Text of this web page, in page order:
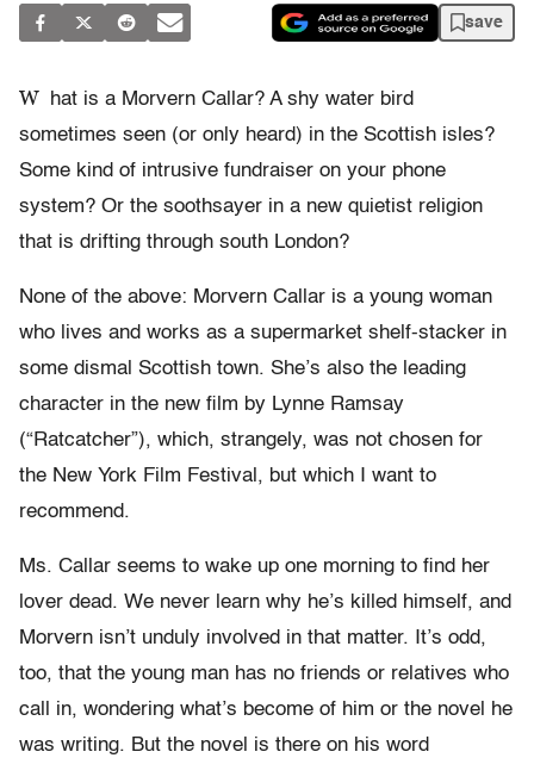
save
W
hat is a Morvern Callar? A shy water bird
sometimes seen (or only heard) in the Scottish isles?
Some kind of intrusive fundraiser on your phone
system? Or the soothsayer in a new quietist religion
that is drifting through south London?
None of the above: Morvern Callar is a young woman
who lives and works as a supermarket shelf-stacker in
some dismal Scottish town. She’s also the leading
character in the new film by Lynne Ramsay
(“Ratcatcher”), which, strangely, was not chosen for
the New York Film Festival, but which I want to
recommend.
Ms. Callar seems to wake up one morning to find her
lover dead. We never learn why he’s killed himself, and
Morvern isn’t unduly involved in that matter. It’s odd,
too, that the young man has no friends or relatives who
call in, wondering what’s become of him or the novel he
was writing. But the novel is there on his word